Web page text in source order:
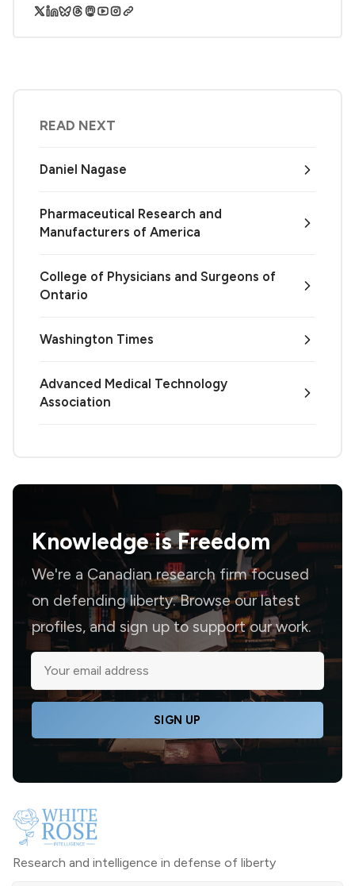
READ NEXT
Daniel Nagase
Pharmaceutical Research and
Manufacturers of America
College of Physicians and Surgeons of
Ontario
Washington Times
Advanced Medical Technology
Association
Knowledge isFreedom
We're a Canadian research firm focused
on defending liberty. Browse our latest
profiles, and sign up to support our work.
SIGN UP
Research and intelligence in defense of liberty